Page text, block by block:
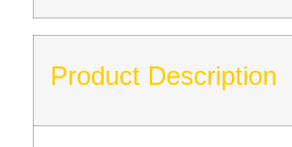
Product Description